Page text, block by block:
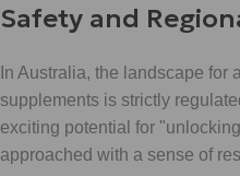
Safety and
In Australia, the landscape for
supplements is strictly
exciting potential for
approached with a sense of